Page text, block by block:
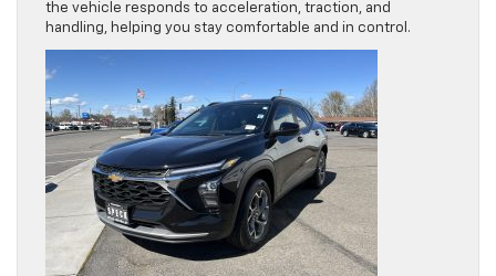
the vehicle responds to acceleration, traction, and
handling, helping you stay comfortable and in control.